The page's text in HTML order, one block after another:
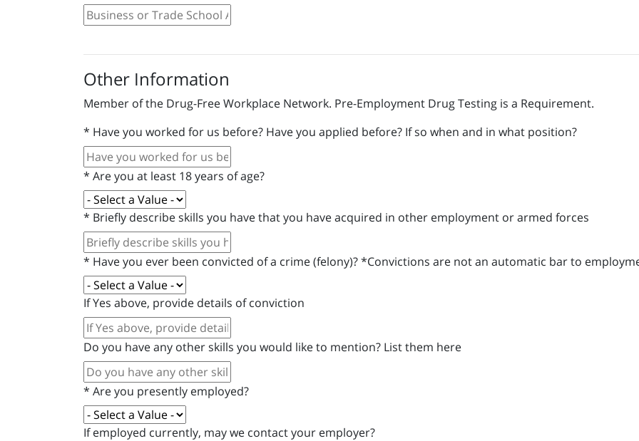
Other Information
Member of the Drug-Free Workplace Network. Pre-Employment Drug Testing is a Requirement.
* Have you worked for us before? Have you applied before? If so when and in what position?
* Are you at least 18 years of age?
* Briefly describe skills you have that you have acquired in other employment or armed forces
* Have you ever been convicted of a crime (felony)? *Convictions are not an automatic bar to
If Yes above, provide details of conviction
Do you have any other skills you would like to mention? List them here
* Are you presently employed?
If employed currently, may we contact your employer?